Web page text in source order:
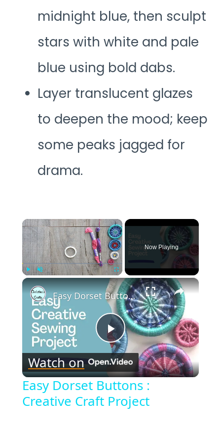
midnight blue, then sculpt
stars with white and pale
blue using bold dabs.
Layer translucent glazes
to deepen the mood; keep
some peaks jagged for
drama.
×
Fullscreen
Now Playing
×
Play
Video
Easy Dorset Buttons : Creative Craft Project
Watch on
Easy Dorset Buttons :
Creative Craft Project